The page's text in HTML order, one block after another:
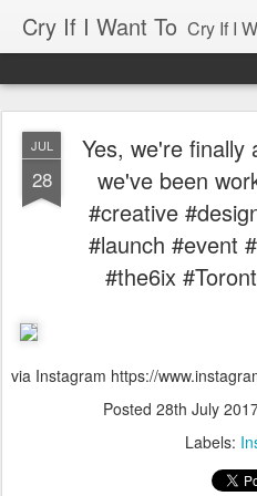
Cry If I Want To Cry If I Want To is your one-stop source for entertaining needs ... whether you're having a party for 2 or for 100, cry if i
JUL
28
Yes, we're finally
we've been
#creative
#launch #event
#the6ix
via Instagram https://
Posted 28th July
Labels: